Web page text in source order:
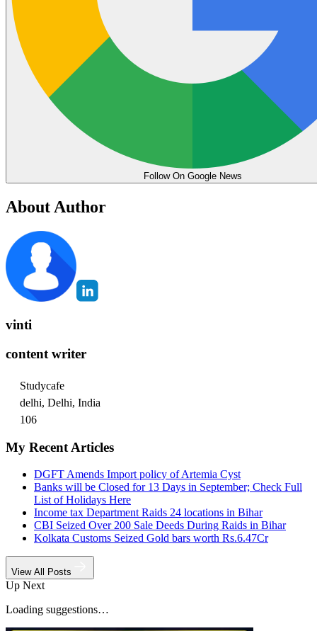
Follow On Google News
About Author
vinti
content writer
Studycafe
delhi, Delhi, India
106
My Recent Articles
DGFT Amends Import policy of Artemia Cyst
Banks will be Closed for 13 Days in September; Check Full
List of Holidays Here
Income tax Department Raids 24 locations in Bihar
CBI Seized Over 200 Sale Deeds During Raids in Bihar
Kolkata Customs Seized Gold bars worth Rs.6.47Cr
View All Posts
Up Next
Loading suggestions…